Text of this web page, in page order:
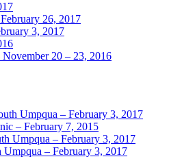
26, 2017
3, 2017
20 – 23, 2016
Umpqua – February 3, 2017
– February 7, 2015
Umpqua – February 3, 2017
Umpqua – February 3, 2017